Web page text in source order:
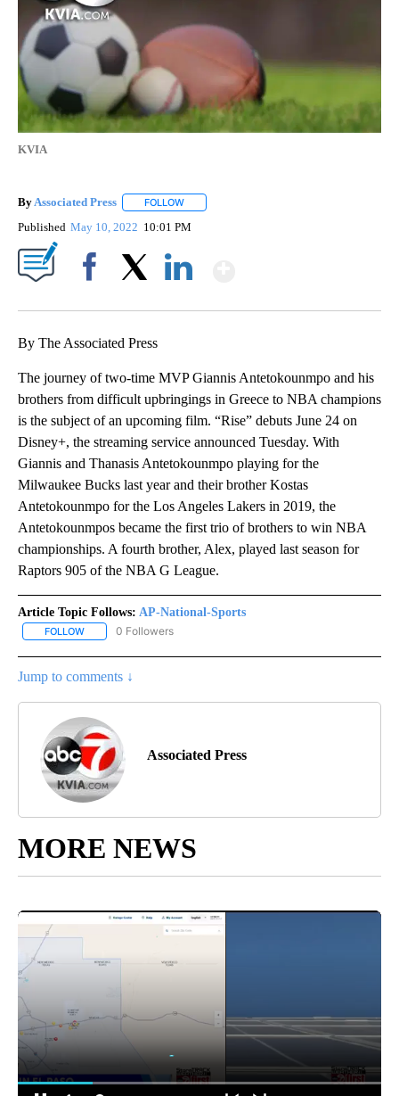
KVIA
By Associated Press FOLLOW
Published May 10, 2022 10:01 PM
By The Associated Press
The journey of two-time MVP Giannis Antetokounmpo and his
brothers from difficult upbringings in Greece to NBA champions
is the subject of an upcoming film. “Rise” debuts June 24 on
Disney+, the streaming service announced Tuesday. With
Giannis and Thanasis Antetokounmpo playing for the
Milwaukee Bucks last year and their brother Kostas
Antetokounmpo for the Los Angeles Lakers in 2019, the
Antetokounmpos became the first trio of brothers to win NBA
championships. A fourth brother, Alex, played last season for
Raptors 905 of the NBA G League.
Article Topic Follows: AP-National-Sports
FOLLOW FOLLOW "AP-NATIONAL-SPORTS" TO RECEIVE NOTIFICATIONS
0 Followers
Jump to comments ↓
Associated Press
MORE NEWS